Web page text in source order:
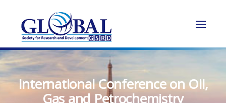
International Conference on Oil,
Gas and Petrochemistry